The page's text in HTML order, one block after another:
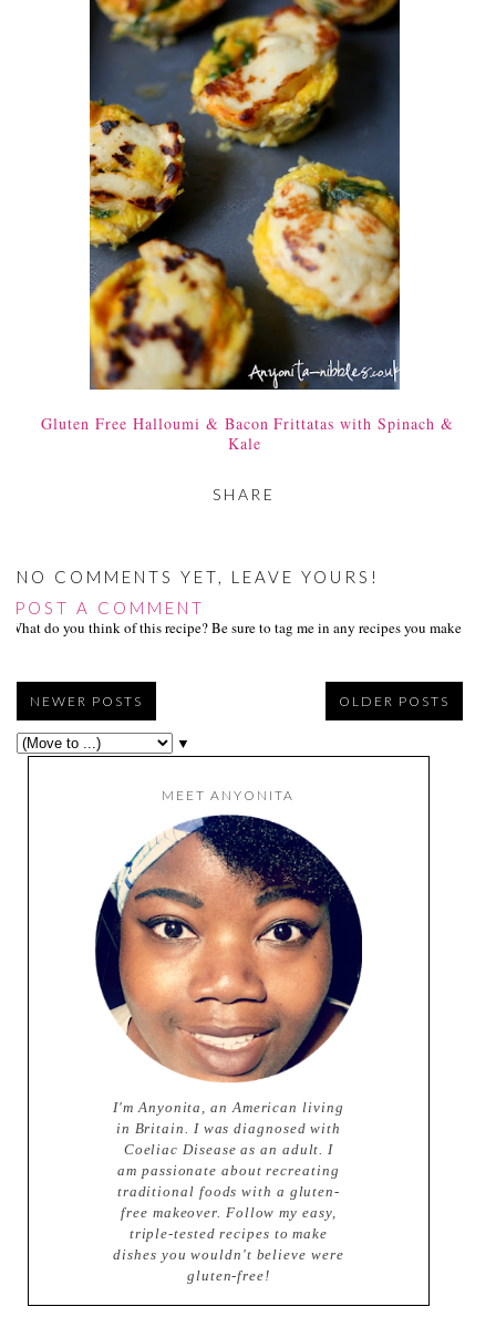
Gluten Free Halloumi & Bacon Frittatas with Spinach &
Kale
SHARE
NO COMMENTS YET, LEAVE YOURS!
POST A COMMENT
What do you think of this recipe? Be sure to tag me in any recipes you make on
NEWER POSTS OLDER POSTS
▼
MEET ANYONITA
I'm Anyonita, an American living
in Britain. I was diagnosed with
Coeliac Disease as an adult. I
am passionate about recreating
traditional foods with a gluten-
free makeover. Follow my easy,
triple-tested recipes to make
dishes you wouldn't believe were
gluten-free!